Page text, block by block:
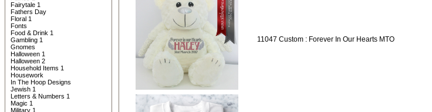
Fairytale 1
Fathers Day
Floral 1
Fonts
Food & Drink 1
Gambling 1
Gnomes
Halloween 1
Halloween 2
Household Items 1
Housework
In The Hoop Designs
Jewish 1
Letters & Numbers 1
Magic 1
Military 1
11047 Custom : Forever In Our Hearts MTO